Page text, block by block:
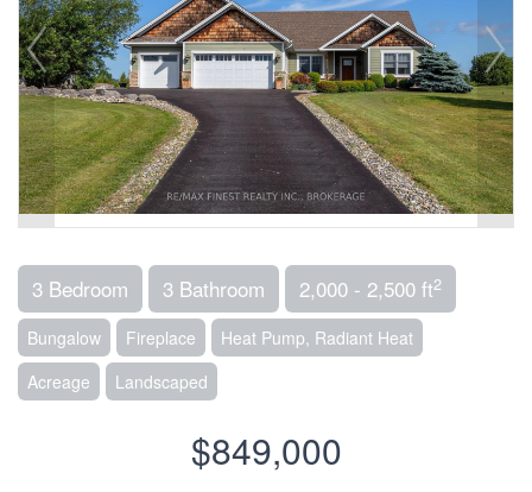
3 Bedroom 3 Bathroom 2,000 - 2,500 ft2
Bungalow Fireplace
Heat Pump, Radiant Heat
Acreage
Landscaped
$849,000